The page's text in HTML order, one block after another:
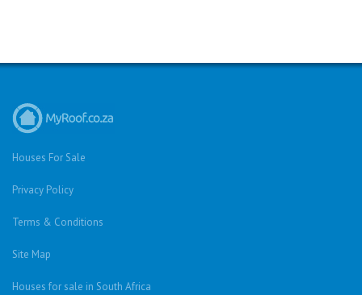
Houses For Sale
Privacy Policy
Terms & Conditions
Site Map
Houses for sale in South Africa